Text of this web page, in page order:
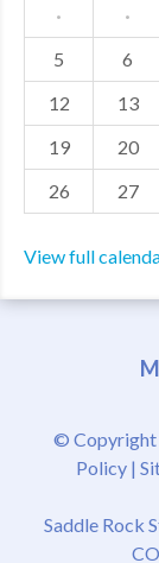
MDF
ABOUT US
CONTACT US
·
·
5
6
12
13
19
20
26
27
View full
© Copyright
Policy|
Saddle Rock